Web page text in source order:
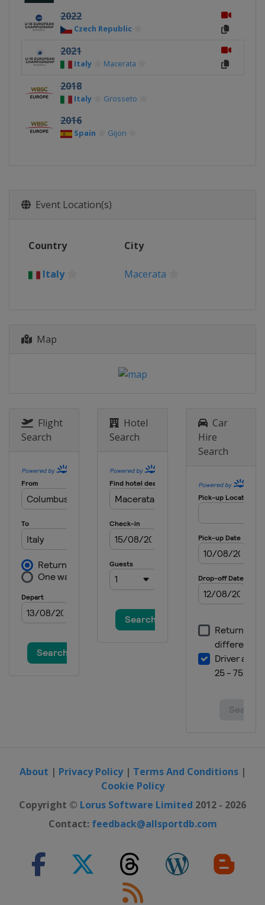
2022
Czech Republic
2021
Italy Macerata
2018
Italy Grosseto
2016
Spain Gijon
Event Location(s)
Country City
Italy Macerata
Map
Flight
Search
Hotel
Search
Car
Hire
Search
About | Privacy Policy| Terms And Conditions|
Cookie Policy
Copyright © Lorus Software Limited 2012 - 2026
Contact: feedback@allsportdb.com